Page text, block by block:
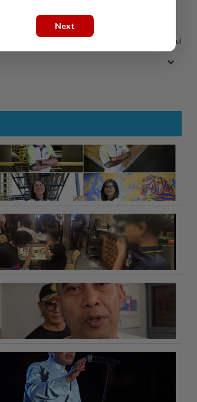
Internet
of our readers find this article useful
Next